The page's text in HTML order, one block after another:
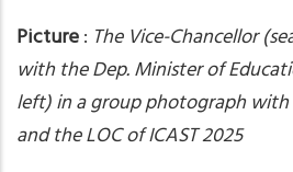
Picture: The Vice-Chancellor
with the Dep. Minister of
left) in a group photograph
and the LOC of ICAST 2025